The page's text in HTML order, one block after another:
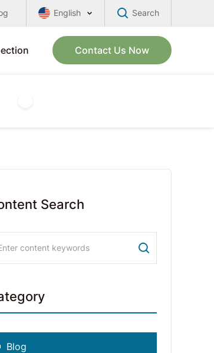
English Search
Contact Us Now
Search
Blog